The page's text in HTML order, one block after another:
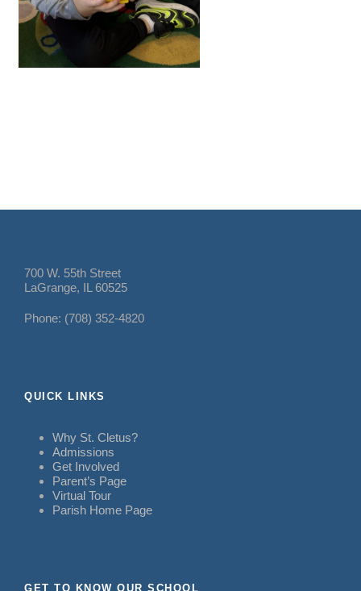
700 W. 55th Street
LaGrange, IL 60525
Phone: (708) 352-4820
QUICK LINKS
Why St. Cletus?
Admissions
Get Involved
Parent’s Page
Virtual Tour
Parish Home Page
GET TO KNOW OUR SCHOOL